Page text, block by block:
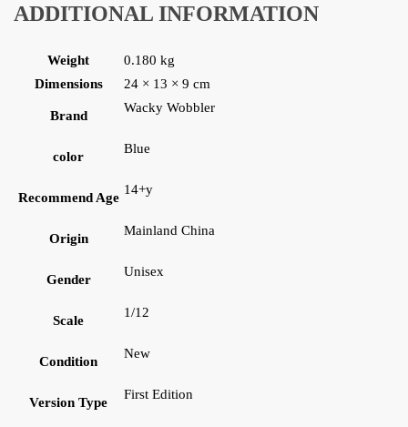
ADDITIONAL INFORMATION
Weight
0.180 kg
Dimensions
24 × 13 × 9 cm
Brand
Wacky Wobbler
color
Blue
Recommend Age
14+y
Origin
Mainland China
Gender
Unisex
Scale
1/12
Condition
New
Version Type
First Edition